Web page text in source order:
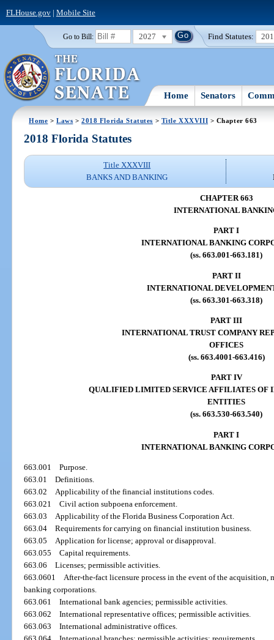
FLHouse.gov| Mobile Site
Go to Bill: 2027 Find Statutes:
Home Senators
Home >Laws >2018 Florida Statutes > Title XXXVIII > Chapter 663
2018 Florida Statutes
Title XXXVIII
BANKS AND BANKING
CHAPTER 663
INTERNATIONAL
PART I
INTERNATIONAL BANKING
(ss. 663.001-663.181)
PART II
INTERNATIONAL
(ss. 663.301-663.318)
PART III
INTERNATIONAL TRUST COMPANY
OFFICES
(ss. 663.4001-663.416)
PART IV
QUALIFIED LIMITED SERVICE AFFILIATES OF
ENTITIES
(ss. 663.530-663.540)
PART I
INTERNATIONAL BANKING
663.001Purpose.
663.01Definitions.
663.02 Applicability of the financial institutions codes.
663.021Civil action subpoena enforcement.
663.03 Applicability of the Florida Business Corporation Act.
663.04Requirements for carrying on financial institution business.
663.05 Application for license; approval or disapproval.
663.055Capital requirements.
663.06Licenses; permissible activities.
663.0601 After-the-fact licensure process in the event of the
banking corporations.
663.061International bank agencies; permissible activities.
663.062International representative offices; permissible activities.
663.063International administrative offices.